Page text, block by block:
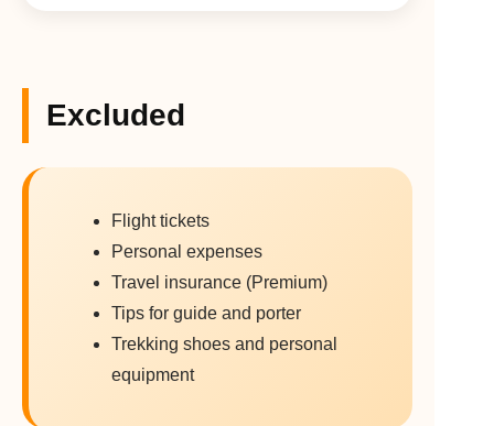
Excluded
Flight tickets
Personal expenses
Travel insurance (Premium)
Tips for guide and porter
Trekking shoes and personal
equipment